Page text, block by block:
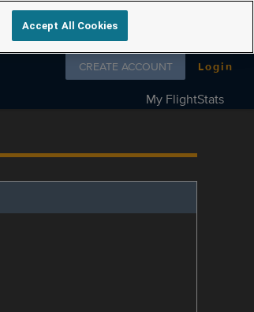
Follow us on
CREATE ACCOUNT Login
My FlightStats
Accept All Cookies